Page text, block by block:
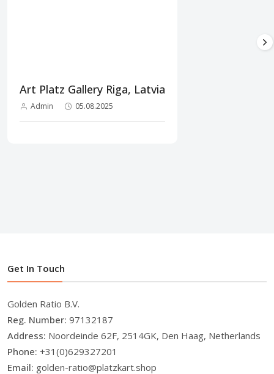
Art Platz Gallery Riga, Latvia
Admin 05.08.2025
Get In Touch
Golden Ratio B.V.
Reg. Number: 97132187
Address: Noordeinde 62F, 2514GK, Den Haag, Netherlands
Phone: +31(0)629327201
Email: golden-ratio@platzkart.shop